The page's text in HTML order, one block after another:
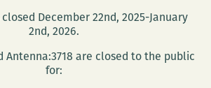
December 22nd, 2025-January
2nd, 2026.
Antenna:3718 are closed to the public
for: